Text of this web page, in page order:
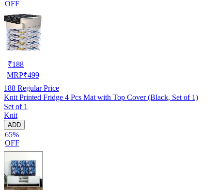
OFF
₹188
MRP₹499
188 Regular Price
Knit Printed Fridge 4 Pcs Mat with Top Cover (Black, Set of 1)
Set of 1
Knit
ADD
65%
OFF